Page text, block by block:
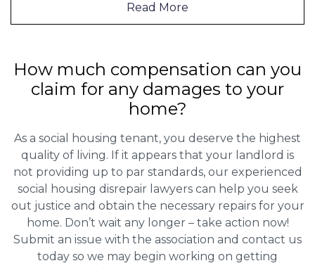
Read More
How much compensation can you
claim for any damages to your
home?
As a social housing tenant, you deserve the highest
quality of living. If it appears that your landlord is
not providing up to par standards, our experienced
social housing disrepair lawyers can help you seek
out justice and obtain the necessary repairs for your
home. Don’t wait any longer – take action now!
Submit an issue with the association and contact us
today so we may begin working on getting